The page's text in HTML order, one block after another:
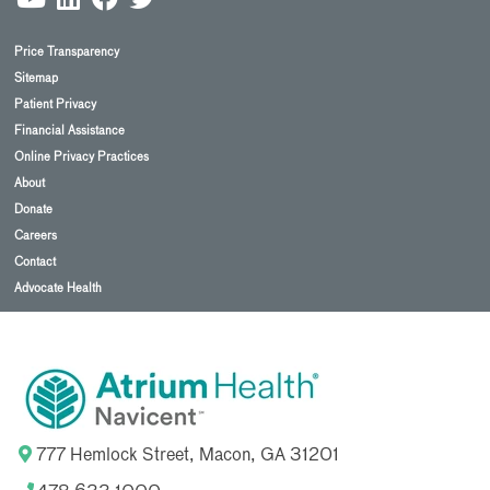
Price Transparency
Sitemap
Patient Privacy
Financial Assistance
Online Privacy Practices
About
Donate
Careers
Contact
Advocate Health
777 Hemlock Street, Macon, GA 31201